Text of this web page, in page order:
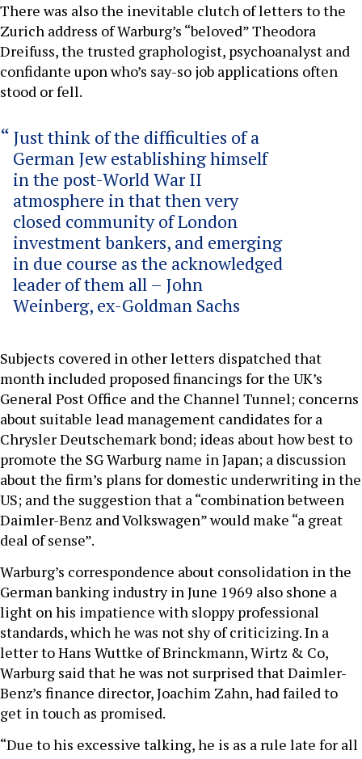
There was also the inevitable clutch of letters to the
Zurich address of Warburg’s “beloved” Theodora
Dreifuss, the trusted graphologist, psychoanalyst and
confidante upon who’s say-so job applications often
stood or fell.
Just think of the difficulties of a
German Jew establishing himself
in the post-World War II
atmosphere in that then very
closed community of London
investment bankers, and emerging
in due course as the acknowledged
leader of them all – John
Weinberg, ex-Goldman Sachs
Subjects covered in other letters dispatched that
month included proposed financings for the UK’s
General Post Office and the Channel Tunnel; concerns
about suitable lead management candidates for a
Chrysler Deutschemark bond; ideas about how best to
promote the SG Warburg name in Japan; a discussion
about the firm’s plans for domestic underwriting in the
US; and the suggestion that a “combination between
Daimler-Benz and Volkswagen” would make “a great
deal of sense”.
Warburg’s correspondence about consolidation in the
German banking industry in June 1969 also shone a
light on his impatience with sloppy professional
standards, which he was not shy of criticizing. In a
letter to Hans Wuttke of Brinckmann, Wirtz & Co,
Warburg said that he was not surprised that Daimler-
Benz’s finance director, Joachim Zahn, had failed to
get in touch as promised.
“Due to his excessive talking, he is as a rule late for all